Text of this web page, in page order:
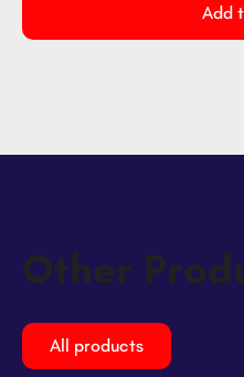
Add
Other
All products